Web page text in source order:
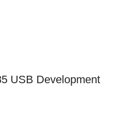
USB Development